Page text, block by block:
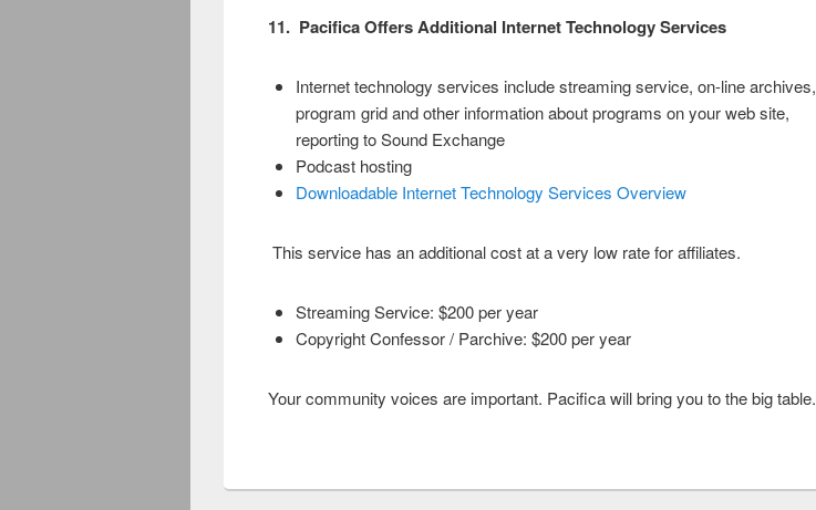
11. Pacifica Offers Additional Internet Technology Services
Internet technology services include streaming service, on-line archives,
program grid and other information about programs on your web site,
reporting to Sound Exchange
Podcast hosting
Downloadable Internet Technology Services Overview
This service has an additional cost at a very low rate for affiliates.
Streaming Service: $200 per year
Copyright Confessor / Parchive: $200 per year
Your community voices are important. Pacifica will bring you to the big table.